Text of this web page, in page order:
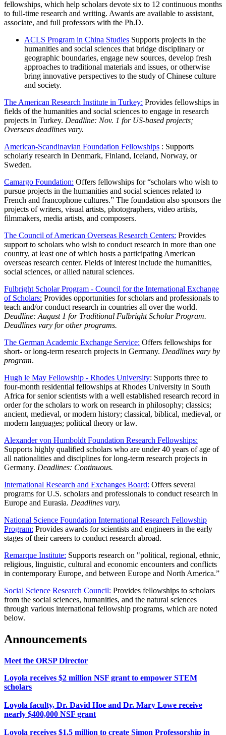
fellowships, which help scholars devote six to 12 continuous months
to full-time research and writing. Awards are available to assistant,
associate, and full professors with the Ph.D.
ACLS Program in China Studies Supports projects in the
humanities and social sciences that bridge disciplinary or
geographic boundaries, engage new sources, develop fresh
approaches to traditional materials and issues, or otherwise
bring innovative perspectives to the study of Chinese culture
and society.
The American Research Institute in Turkey: Provides fellowships in
fields of the humanities and social sciences to engage in research
projects in Turkey. Deadline: Nov. 1 for US-based projects;
Overseas deadlines vary.
American-Scandinavian Foundation Fellowships : Supports
scholarly research in Denmark, Finland, Iceland, Norway, or
Sweden.
Camargo Foundation: Offers fellowships for “scholars who wish to
pursue projects in the humanities and social sciences related to
French and francophone cultures.” The foundation also sponsors the
projects of writers, visual artists, photographers, video artists,
filmmakers, media artists, and composers.
The Council of American Overseas Research Centers: Provides
support to scholars who wish to conduct research in more than one
country, at least one of which hosts a participating American
overseas research center. Fields of interest include the humanities,
social sciences, or allied natural sciences.
Fulbright Scholar Program - Council for the International Exchange
of Scholars: Provides opportunities for scholars and professionals to
teach and/or conduct research in countries all over the world.
Deadline: August 1 for Traditional Fulbright Scholar Program.
Deadlines vary for other programs.
The German Academic Exchange Service: Offers fellowships for
short- or long-term research projects in Germany. Deadlines vary by
program.
Hugh le May Fellowship - Rhodes University: Supports three to
four-month residential fellowships at Rhodes University in South
Africa for senior scientists with a well established research record in
order for the scholars to work on research in philosophy; classics;
ancient, medieval, or modern history; classical, biblical, medieval, or
modern languages; political theory or law.
Alexander von Humboldt Foundation Research Fellowships:
Supports highly qualified scholars who are under 40 years of age of
all nationalities and disciplines for long-term research projects in
Germany. Deadlines: Continuous.
International Research and Exchanges Board: Offers several
programs for U.S. scholars and professionals to conduct research in
Europe and Eurasia. Deadlines vary.
National Science Foundation International Research Fellowship
Program: Provides awards for scientists and engineers in the early
stages of their careers to conduct research abroad.
Remarque Institute: Supports research on "political, regional, ethnic,
religious, linguistic, cultural and economic encounters and conflicts
in contemporary Europe, and between Europe and North America.”
Social Science Research Council: Provides fellowships to scholars
from the social sciences, humanities, and the natural sciences
through various international fellowship programs, which are noted
below.
Announcements
Meet the ORSP Director
Loyola receives $2 million NSF grant to empower STEM
scholars
Loyola faculty, Dr. David Hoe and Dr. Mary Lowe receive
nearly $400,000 NSF grant
Loyola receives $1.5 million to create Simon Professorship in